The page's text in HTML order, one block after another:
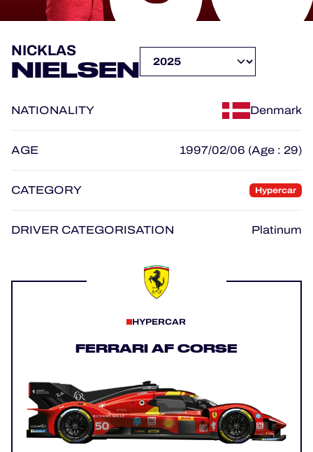
OFFICIAL PROGRAMME
HOSPITALITY
TICKETING
MLMC
NICKLAS
NIELSEN
NATIONALITY Denmark
AGE 1997/02/06 (Age : 29)
CATEGORY Hypercar
DRIVER CATEGORISATION Platinum
HYPERCAR
FERRARI AF CORSE